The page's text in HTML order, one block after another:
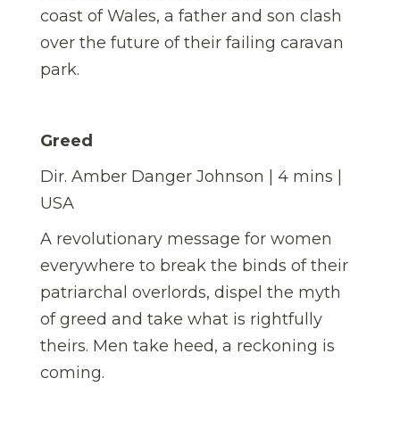
coast of Wales, a father and son clash
over the future of their failing caravan
park.
Greed
Dir. Amber Danger Johnson | 4 mins |
USA
A revolutionary message for women
everywhere to break the binds of their
patriarchal overlords, dispel the myth
of greed and take what is rightfully
theirs. Men take heed, a reckoning is
coming.